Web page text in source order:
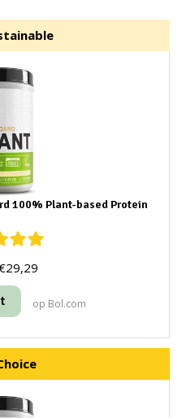
100% Plant-based Protein
op Bol.com